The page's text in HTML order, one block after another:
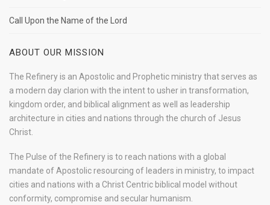
Call Upon the Name of the Lord
ABOUT OUR MISSION
The Refinery is an Apostolic and Prophetic ministry that serves as
a modern day clarion with the intent to usher in transformation,
kingdom order, and biblical alignment as well as leadership
architecture in cities and nations through the church of Jesus
Christ.
The Pulse of the Refinery is to reach nations with a global
mandate of Apostolic resourcing of leaders in ministry, to impact
cities and nations with a Christ Centric biblical model without
conformity, compromise and secular humanism.